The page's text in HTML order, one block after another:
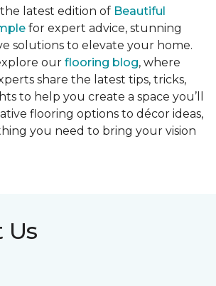
latest edition of Beautiful
for expert advice, stunning
solutions to elevate your home.
our flooring blog, where
share the latest tips, tricks,
to help you create a space you’ll
flooring options to décor ideas,
you need to bring your vision
Us